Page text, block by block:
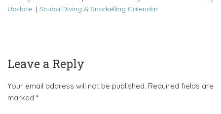
Update | Scuba Diving & Snorkelling Calendar
Leave a Reply
Your email address will not be published. Required fields are
marked *